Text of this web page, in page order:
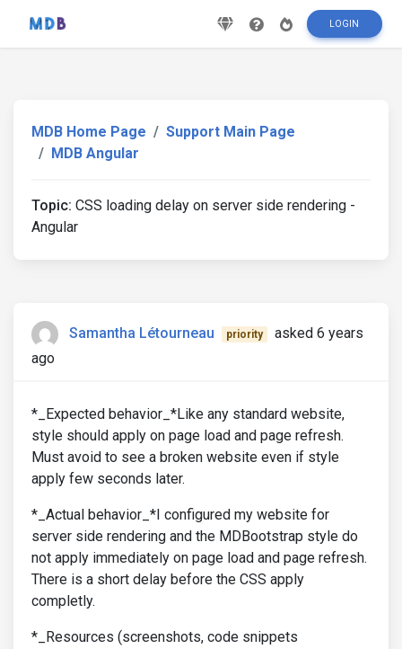
LOGIN
MDB Home Page
Support Main Page
MDB Angular
Topic: CSS loading delay on server side rendering -
Angular
Samantha Létourneau priority
asked 6 years
ago
*_Expected behavior_*Like any standard website,
style should apply on page load and page refresh.
Must avoid to see a broken website even if style
apply few seconds later.
*_Actual behavior_*I configured my website for
server side rendering and the MDBootstrap style do
not apply immediately on page load and page refresh.
There is a short delay before the CSS apply
completly.
*_Resources (screenshots, code snippets